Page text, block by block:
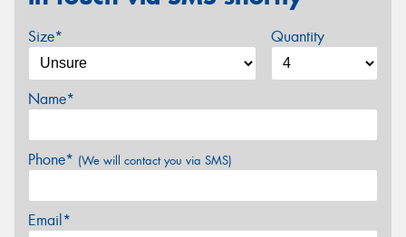
Size* Quantity
Name*
Phone* (We will contact you via SMS)
Email*